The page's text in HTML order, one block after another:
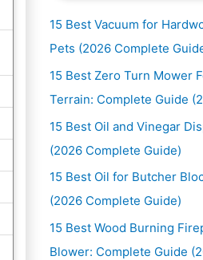
15 Best Vacuum for
Pets (2026 Complete
15 Best Zero Turn Mower
Terrain: Complete Guide
15 Best Oil and Vinegar
(2026 Complete Guide)
15 Best Oil for Butcher
(2026 Complete Guide)
15 Best Wood Burning
Blower: Complete Guide